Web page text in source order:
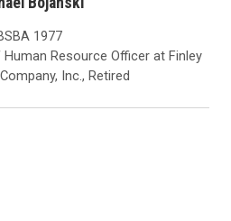
1977
Resource Officer at Finley
Inc., Retired